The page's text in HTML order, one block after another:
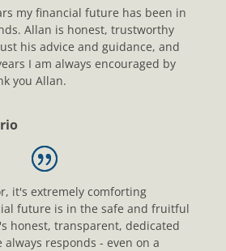
my financial future has been in
Allan is honest, trustworthy
his advice and guidance, and
I am always encouraged by
you Allan.
it's extremely comforting
future is in the safe and fruitful
honest, transparent, dedicated
responds - even on a